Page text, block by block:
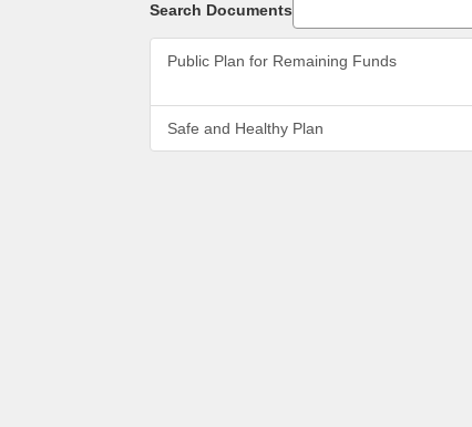
Search Documents
Public Plan for Remaining Funds
Safe and Healthy Plan